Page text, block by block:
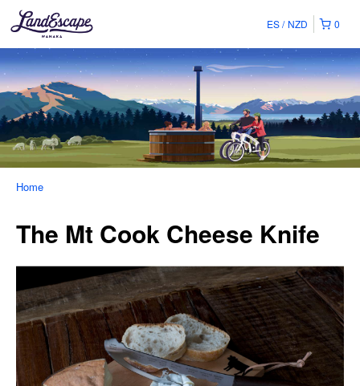
0
ES NZD
Home
The Mt Cook Cheese Knife